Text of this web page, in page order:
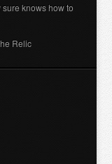
knows how to
Relic